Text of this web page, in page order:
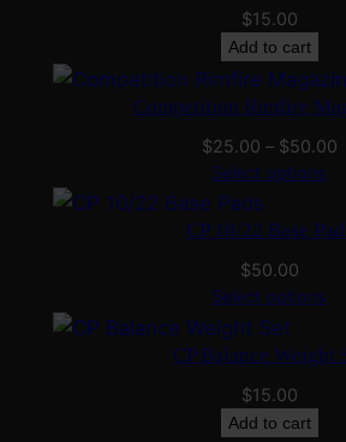
product
page
$15.00
Add to cart
Competition Rimfire
$25.00 – $50.00
Select options
CP 10/22 Base
$50.00
Select options
CP Balance Weight
$15.00
Add to cart